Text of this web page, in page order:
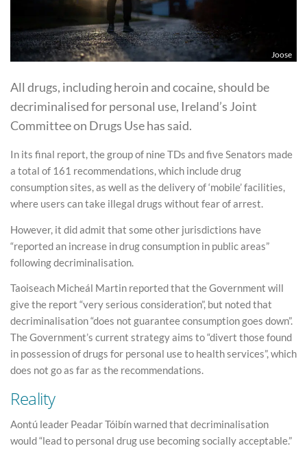
Joose
All drugs, including heroin and cocaine, should be
decriminalised for personal use, Ireland’s Joint
Committee on Drugs Use has said.
In its final report, the group of nine TDs and five Senators made
a total of 161 recommendations, which include drug
consumption sites, as well as the delivery of ‘mobile’ facilities,
where users can take illegal drugs without fear of arrest.
However, it did admit that some other jurisdictions have
“reported an increase in drug consumption in public areas”
following decriminalisation.
Taoiseach Micheál Martin reported that the Government will
give the report “very serious consideration”, but noted that
decriminalisation “does not guarantee consumption goes down”.
The Government’s current strategy aims to “divert those found
in possession of drugs for personal use to health services”, which
does not go as far as the recommendations.
Reality
Aontú leader Peadar Tóibín warned that decriminalisation
would “lead to personal drug use becoming socially acceptable.”